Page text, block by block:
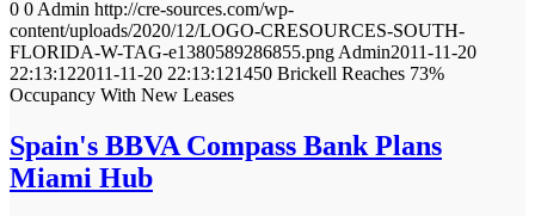
0 0 Admin http://cre-sources.com/wp-
content/uploads/2020/12/LOGO-CRESOURCES-SOUTH-
FLORIDA-W-TAG-e1380589286855.png Admin2011-11-20
22:13:122011-11-20 22:13:121450 Brickell Reaches 73%
Occupancy With New Leases
Spain's BBVA Compass Bank Plans
Miami Hub